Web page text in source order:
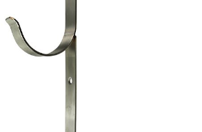
Special Offers
Shop by Brand